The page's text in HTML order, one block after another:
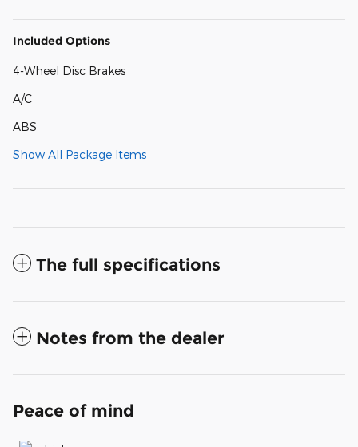
Included Options
4-Wheel Disc Brakes
A/C
ABS
Show All Package Items
The full specifications
Notes from the dealer
Peace of mind